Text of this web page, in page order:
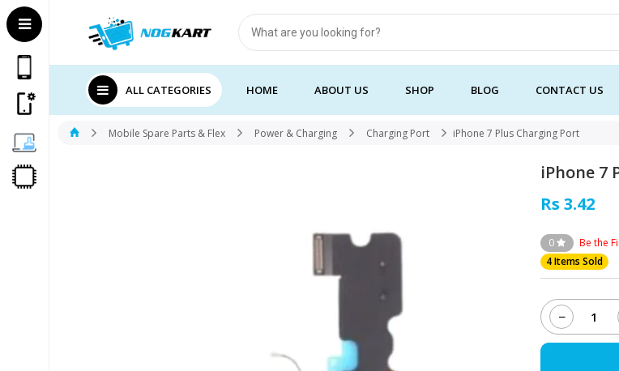
Products
search
ALL CATEGORIES HOME ABOUT US SHOP BLOG CONTACT US
Mobile Spare Parts & Flex Power & Charging Charging Port iPhone 7 Plus Charging Port
iPhone 7
Rs 3.42
0 Be the
4 Items Sold
−
7